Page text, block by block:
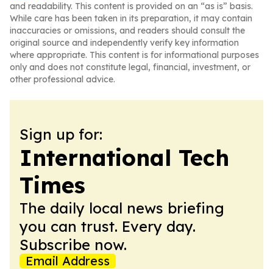
and readability. This content is provided on an “as is” basis.
While care has been taken in its preparation, it may contain
inaccuracies or omissions, and readers should consult the
original source and independently verify key information
where appropriate. This content is for informational purposes
only and does not constitute legal, financial, investment, or
other professional advice.
Sign up for:
International Tech
Times
The daily local news briefing
you can trust. Every day.
Subscribe now.
Email Address